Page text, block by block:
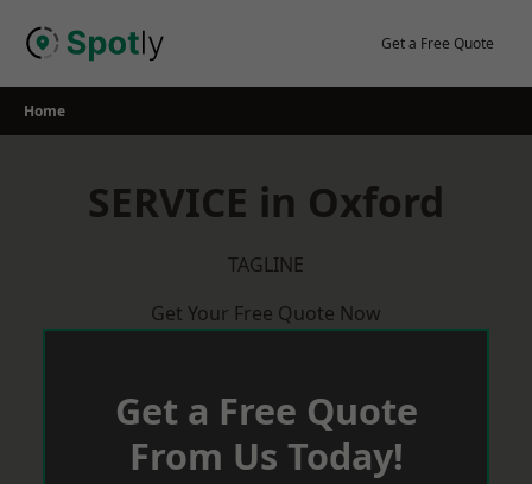
Get a Free Quote
Home
SERVICE in Oxford
TAGLINE
Get Your Free Quote Now
Get a Free Quote
From Us Today!